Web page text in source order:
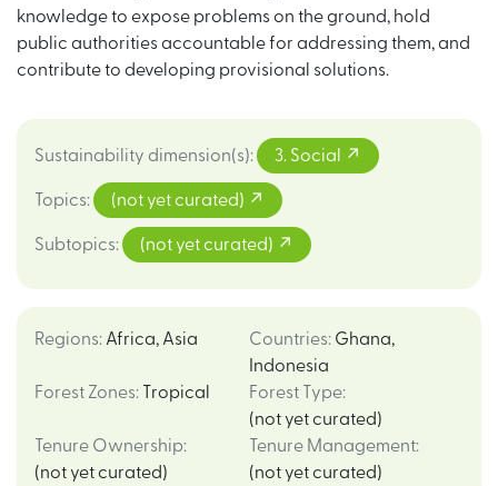
knowledge to expose problems on the ground, hold
public authorities accountable for addressing them, and
contribute to developing provisional solutions.
Sustainability dimension(s): 3. Social
Topics: (not yet curated)
Subtopics: (not yet curated)
Regions: Africa, Asia Countries: Ghana,
Indonesia
Forest Zones: Tropical Forest Type:
(not yet curated)
Tenure Ownership:
(not yet curated)
Tenure Management:
(not yet curated)